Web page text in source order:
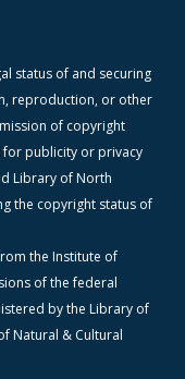
status of and securing
reproduction, or other
of copyright
publicity or privacy
Library of North
the copyright status of
the Institute of
of the federal
by the Library of
Natural & Cultural